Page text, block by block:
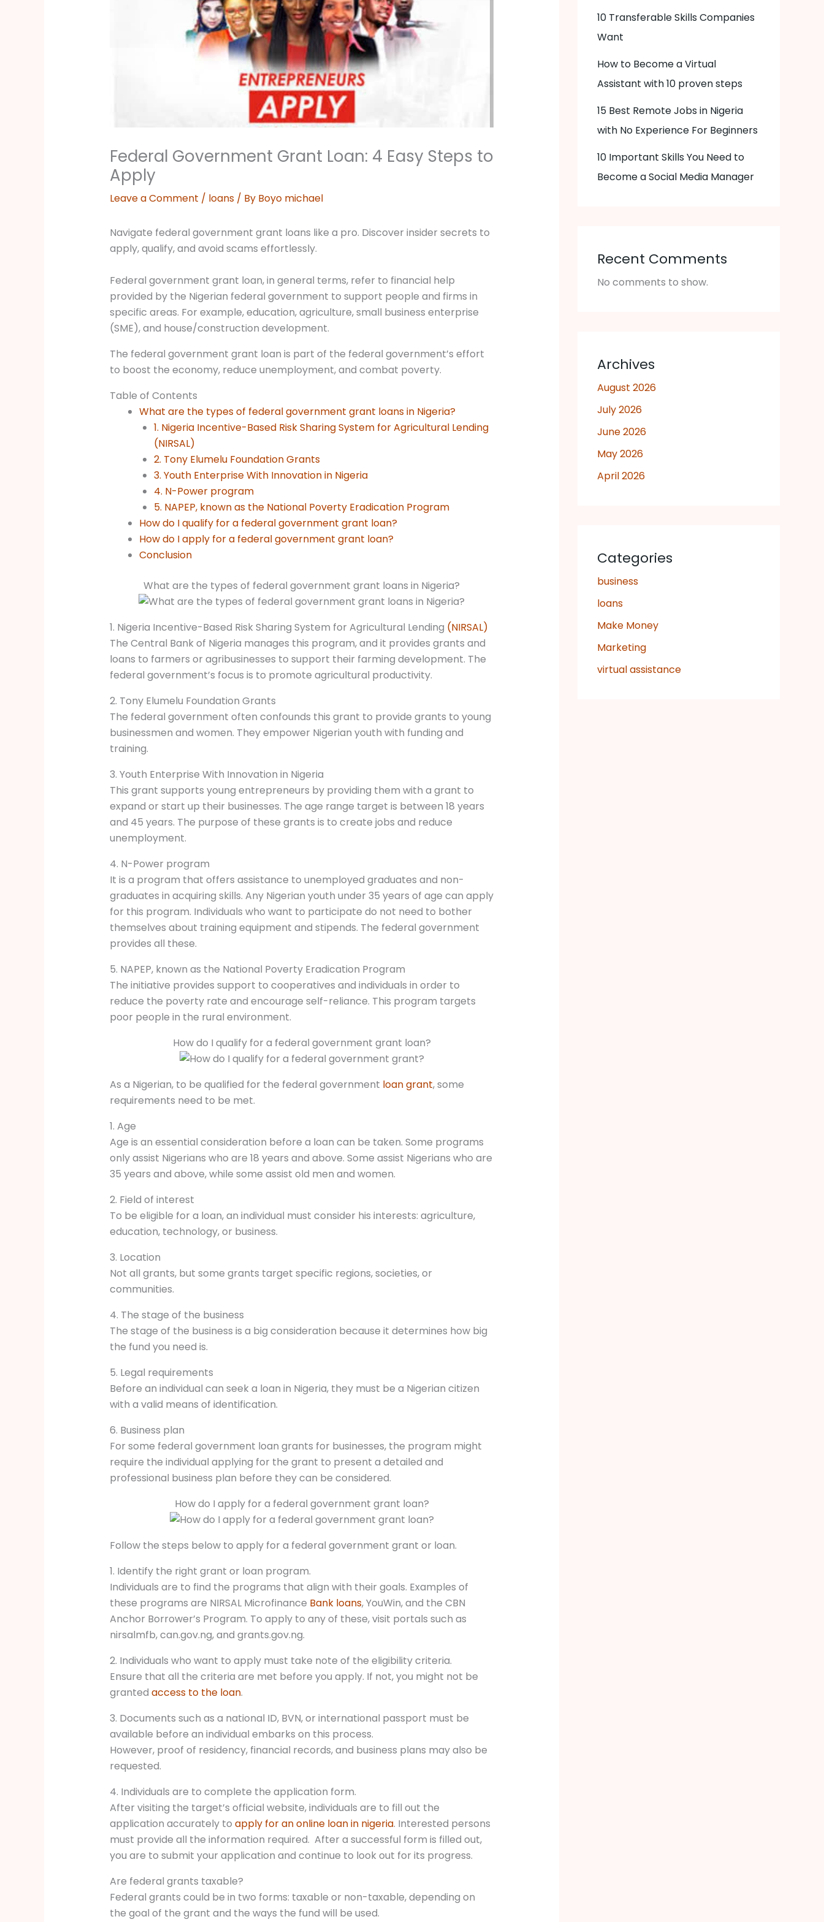
Federal Government Grant Loan: 4 Easy Steps to
Apply
Leave a Comment / loans/ By Boyo michael
Navigate federal government grant loans like a pro. Discover insider secrets to
apply, qualify, and avoid scams effortlessly.
Federal government grant loan, in general terms, refer to financial help
provided by the Nigerian federal government to support people and firms in
specific areas. For example, education, agriculture, small business enterprise
(SME), and house/construction development.
The federal government grant loan is part of the federal government’s effort
to boost the economy, reduce unemployment, and combat poverty.
Table of Contents
What are the types of federal government grant loans in Nigeria?
1. Nigeria Incentive-Based Risk Sharing System for Agricultural Lending
(NIRSAL)
2. Tony Elumelu Foundation Grants
3. Youth Enterprise With Innovation in Nigeria
4. N-Power program
5. NAPEP, known as the National Poverty Eradication Program
How do I qualify for a federal government grant loan?
How do I apply for a federal government grant loan?
Conclusion
What are the types of federal government grant loans in Nigeria?
1. Nigeria Incentive-Based Risk Sharing System for Agricultural Lending (NIRSAL)
The Central Bank of Nigeria manages this program, and it provides grants and
loans to farmers or agribusinesses to support their farming development. The
federal government’s focus is to promote agricultural productivity.
2. Tony Elumelu Foundation Grants
The federal government often confounds this grant to provide grants to young
businessmen and women. They empower Nigerian youth with funding and
training.
3. Youth Enterprise With Innovation in Nigeria
This grant supports young entrepreneurs by providing them with a grant to
expand or start up their businesses. The age range target is between 18 years
and 45 years. The purpose of these grants is to create jobs and reduce
unemployment.
4. N-Power program
It is a program that offers assistance to unemployed graduates and non-
graduates in acquiring skills. Any Nigerian youth under 35 years of age can apply
for this program. Individuals who want to participate do not need to bother
themselves about training equipment and stipends. The federal government
provides all these.
5. NAPEP, known as the National Poverty Eradication Program
The initiative provides support to cooperatives and individuals in order to
reduce the poverty rate and encourage self-reliance. This program targets
poor people in the rural environment.
How do I qualify for a federal government grant loan?
As a Nigerian, to be qualified for the federal government loan grant, some
requirements need to be met.
1. Age
Age is an essential consideration before a loan can be taken. Some programs
only assist Nigerians who are 18 years and above. Some assist Nigerians who are
35 years and above, while some assist old men and women.
2. Field of interest
To be eligible for a loan, an individual must consider his interests: agriculture,
education, technology, or business.
3. Location
Not all grants, but some grants target specific regions, societies, or
communities.
4. The stage of the business
The stage of the business is a big consideration because it determines how big
the fund you need is.
5. Legal requirements
Before an individual can seek a loan in Nigeria, they must be a Nigerian citizen
with a valid means of identification.
6. Business plan
For some federal government loan grants for businesses, the program might
require the individual applying for the grant to present a detailed and
professional business plan before they can be considered.
How do I apply for a federal government grant loan?
Follow the steps below to apply for a federal government grant or loan.
1. Identify the right grant or loan program.
Individuals are to find the programs that align with their goals. Examples of
these programs are NIRSAL Microfinance Bank loans, YouWin, and the CBN
Anchor Borrower’s Program. To apply to any of these, visit portals such as
nirsalmfb, can.gov.ng, and grants.gov.ng.
2. Individuals who want to apply must take note of the eligibility criteria.
Ensure that all the criteria are met before you apply. If not, you might not be
granted access to the loan.
3. Documents such as a national ID, BVN, or international passport must be
available before an individual embarks on this process.
However, proof of residency, financial records, and business plans may also be
requested.
4. Individuals are to complete the application form.
After visiting the target’s official website, individuals are to fill out the
application accurately to apply for an online loan in nigeria. Interested persons
must provide all the information required. After a successful form is filled out,
you are to submit your application and continue to look out for its progress.
Are federal grants taxable?
Federal grants could be in two forms: taxable or non-taxable, depending on
the goal of the grant and the ways the fund will be used.
10 Transferable Skills Companies
Want
How to Become a Virtual
Assistant with 10 proven steps
15 Best Remote Jobs in Nigeria
with No Experience For Beginners
10 Important Skills You Need to
Become a Social Media Manager
Recent Comments
No comments to show.
Archives
August 2026
July 2026
June 2026
May 2026
April 2026
Categories
business
loans
Make Money
Marketing
virtual assistance